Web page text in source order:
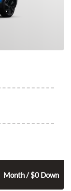
Month / $0 Down